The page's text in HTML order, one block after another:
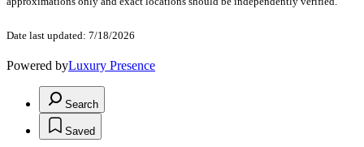
Date last updated: 7/18/2026
Powered byLuxury Presence
Search
Saved